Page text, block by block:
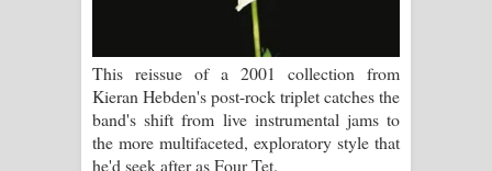
Pa Sina Song Lyrics - පෑ සිනා ගීතයේ
පද පෙළ
Pemwanthiye Song Lyrics -
පෙම්වන්තියේ ගීතයේ පද පෙළ
This reissue of a 2001 collection from
Kieran Hebden's post-rock triplet catches the
band's shift from live instrumental jams to
the more multifaceted, exploratory style that
he'd seek after as Four Tet.